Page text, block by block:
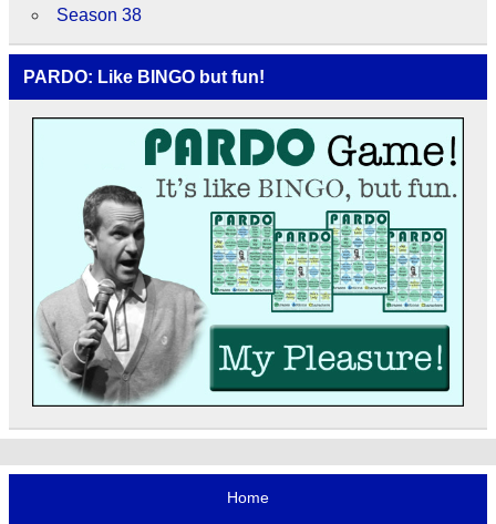
Season 38
PARDO: Like BINGO but fun!
Home